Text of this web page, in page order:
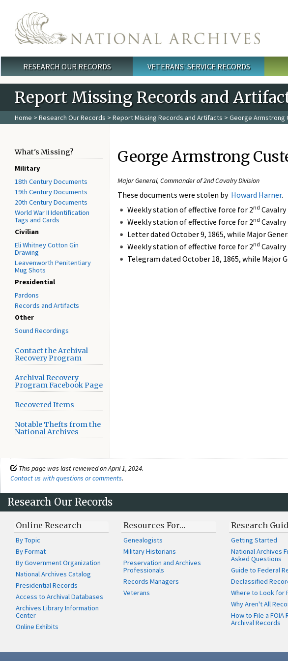
Main menu
RESEARCH OUR RECORDS VETERANS' SERVICE RECORDS
Report Missing Records and
Home > Research Our Records > Report Missing Records and Artifacts > George Armstrong
What's Missing?
Military
18th Century Documents
19th Century Documents
20th Century Documents
World War II Identification
Tags and Cards
Civilian
Eli Whitney Cotton Gin
Drawing
Leavenworth Penitentiary
Mug Shots
Presidential
Pardons
Records and Artifacts
Other
Sound Recordings
Contact the Archival
Recovery Program
Archival Recovery
Program Facebook Page
Recovered Items
Notable Thefts from the
National Archives
George Armstrong
Major General, Commander of 2nd Cavalry Division​
These documents were stolen by Howard Harner.
Weekly station of effective force for 2nd
Weekly station of effective force for 2nd
Letter dated October 9, 1865, while Major
Weekly station of effective force for 2nd
Telegram dated October 18, 1865, while Major
This page was last reviewed on April 1, 2024.
Contact us with questions or comments.
Research Our Records
Online Research
By Topic
By Format
By Government Organization
National Archives Catalog
Presidential Records
Access to Archival Databases
Archives Library Information
Center
Online Exhibits
Resources For…
Genealogists
Military Historians
Preservation and Archives
Professionals
Records Managers
Veterans
Research
Getting Started
National Archives
Asked Questions
Guide to Federal
Declassified
Where to Look for
Why Aren't All
How to File a FOIA
Archival Records